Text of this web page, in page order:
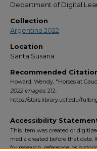
Department of Digital
Collection
Argentina 2022
Location
Santa Susana
Recommended
Howard, Wendy, "Horses at
2022 Images. 212.
https://stars.library.ucf.edu/
Accessibility
This item was created or
media created before that date.
for research, reference, or